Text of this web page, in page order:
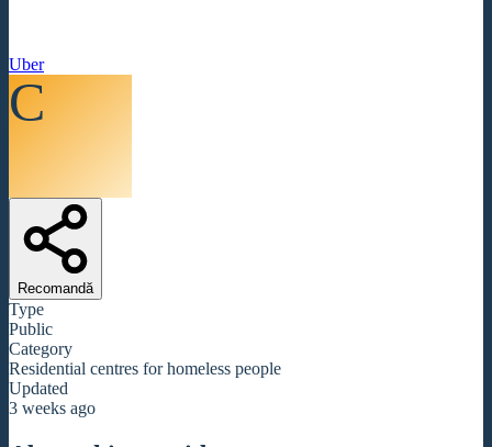
Uber
C
Recomandă
Type
Public
Category
Residential centres for homeless people
Updated
3 weeks ago